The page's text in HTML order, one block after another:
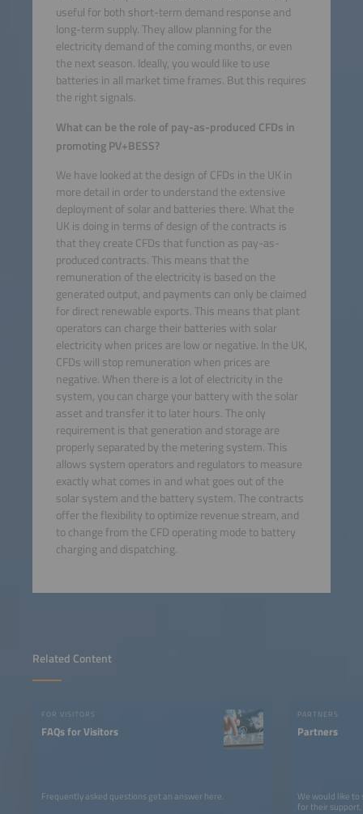
Related Content
FOR VISITORS
FAQs for Visitors
Frequently asked questions get an answer here.
PARTNERS
Partners
We would like
for their support.
useful for both short-term demand response and
long-term supply. They allow planning for the
electricity demand of the coming months, or even
the next season. Ideally, you would like to use
batteries in all market time frames. But this requires
the right signals.
What can be the role of pay-as-produced CFDs in
promoting PV+BESS?
We have looked at the design of CFDs in the UK in
more detail in order to understand the extensive
deployment of solar and batteries there. What the
UK is doing in terms of design of the contracts is
that they create CFDs that function as pay-as-
produced contracts. This means that the
remuneration of the electricity is based on the
generated output, and payments can only be claimed
for direct renewable exports. This means that plant
operators can charge their batteries with solar
electricity when prices are low or negative. In the UK,
CFDs will stop remuneration when prices are
negative. When there is a lot of electricity in the
system, you can charge your battery with the solar
asset and transfer it to later hours. The only
requirement is that generation and storage are
properly separated by the metering system. This
allows system operators and regulators to measure
exactly what comes in and what goes out of the
solar system and the battery system. The contracts
offer the flexibility to optimize revenue stream, and
to change from the CFD operating mode to battery
charging and dispatching.